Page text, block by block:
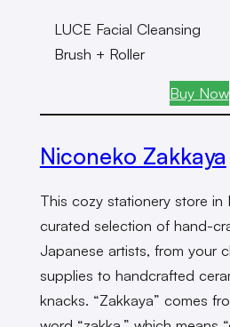
LUCE Facial Cleansing
Brush + Roller
Buy Now
Niconeko Zakkaya
This cozy stationery store in
curated selection of hand-
Japanese artists, from your
supplies to handcrafted
knacks. “Zakkaya” comes